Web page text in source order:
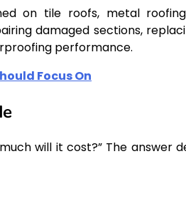
on tile roofs, metal
damaged sections,
performance.
Focus On
will it cost?” The answer